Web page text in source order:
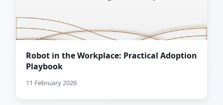
Robot in the Workplace: Practical Adoption
Playbook
11 February 2026